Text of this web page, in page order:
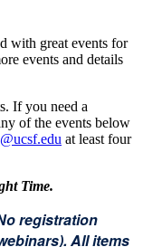
with great events for
events and details
If you need a
of the events below
at least four
Time.
registration
All items